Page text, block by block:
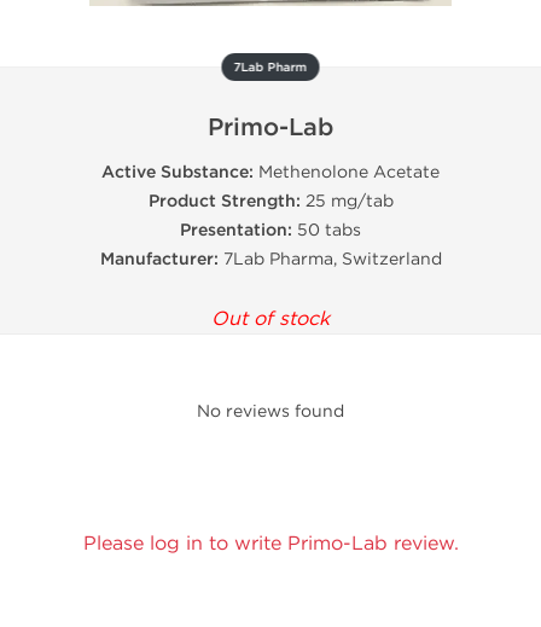
7Lab Pharm
Primo-Lab
Active Substance: Methenolone Acetate
Product Strength: 25 mg/tab
Presentation: 50 tabs
Manufacturer: 7Lab Pharma, Switzerland
Out of stock
No reviews found
Please log in to write Primo-Lab review.